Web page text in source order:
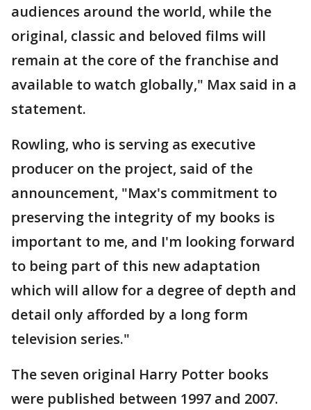
audiences around the world, while the
original, classic and beloved films will
remain at the core of the franchise and
available to watch globally," Max said in a
statement.
Rowling, who is serving as executive
producer on the project, said of the
announcement, "Max's commitment to
preserving the integrity of my books is
important to me, and I'm looking forward
to being part of this new adaptation
which will allow for a degree of depth and
detail only afforded by a long form
television series."
The seven original Harry Potter books
were published between 1997 and 2007.